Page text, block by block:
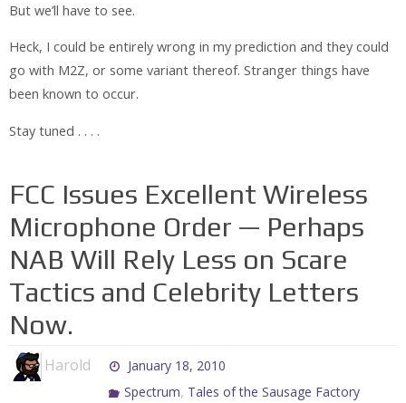
But we’ll have to see.
Heck, I could be entirely wrong in my prediction and they could
go with M2Z, or some variant thereof. Stranger things have
been known to occur.
Stay tuned . . . .
FCC Issues Excellent Wireless
Microphone Order — Perhaps
NAB Will Rely Less on Scare
Tactics and Celebrity Letters
Now.
Harold
January 18, 2010
Spectrum, Tales of the Sausage Factory